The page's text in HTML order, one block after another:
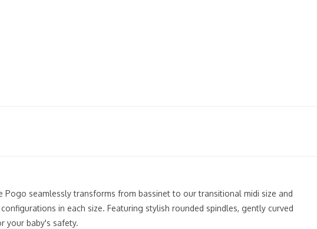
seamlessly transforms from bassinet to our transitional midi size and
in each size. Featuring stylish rounded spindles, gently curved
your baby's safety.